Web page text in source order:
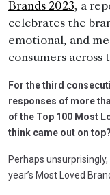
Brands 2023, a
celebrates the
emotional, and
consumers across
For the third
responses of more
of the Top 100 Most
think came out on top?
Perhaps
year’s Most Loved